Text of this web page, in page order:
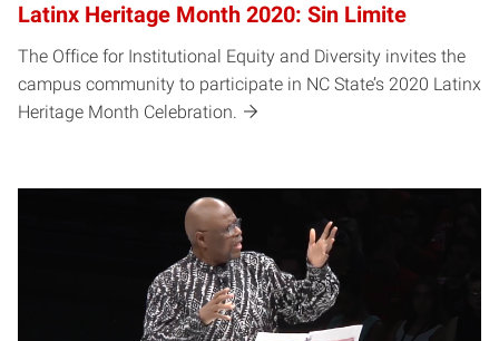
Latinx Heritage Month 2020: Sin Limite
The Office for Institutional Equity and Diversity invites the
campus community to participate in NC State’s 2020 Latinx
Heritage Month Celebration.